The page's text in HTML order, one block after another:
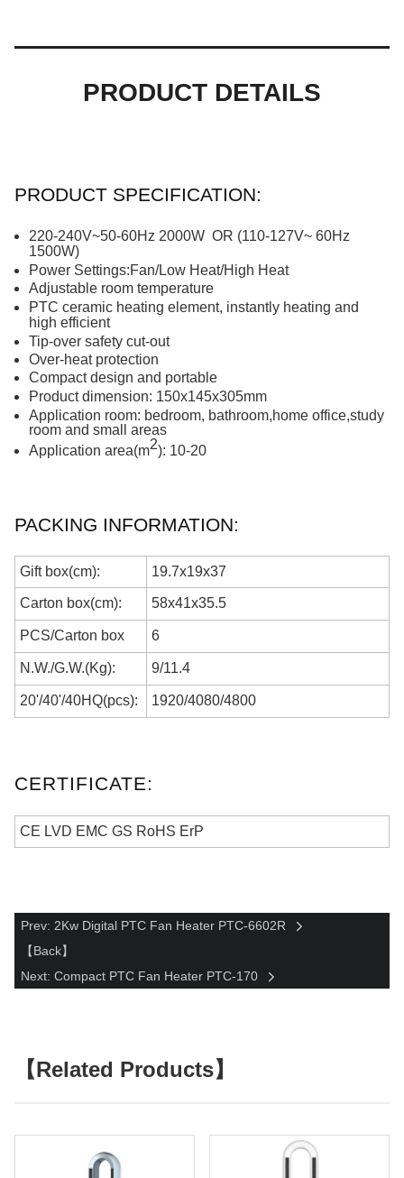
PRODUCT DETAILS
PRODUCT SPECIFICATION:
220-240V~50-60Hz 2000W OR (110-127V~ 60Hz
1500W)
Power Settings:Fan/Low Heat/High Heat
Adjustable room temperature
PTC ceramic heating element, instant ly heating and
high efficient
Tip-over safety cut-out
Over-heat protection
Compact design and portable
Product dimension: 150x145x305mm
Application room: bedroom, bathroom,home office,study
room and small areas
Application area(m2): 10-20
PACKING INFORMATION:
Gift box(cm): 19.7x19x37
Carton box(cm): 58x41x35.5
PCS/Carton box 6
N.W./G.W.(Kg): 9/11.4
20'/40'/40HQ(pcs): 1920/4080/4800
CERTIFICATE:
CE LVD EMC GS RoHS ErP
Prev: 2Kw Digital PTC Fan Heater PTC-6602R
【Back】
Next: Compact PTC Fan Heater PTC-170
【Related Products】